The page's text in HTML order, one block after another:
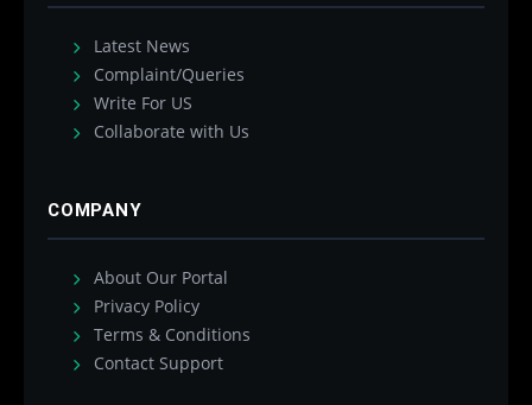
Latest News
Complaint/Queries
Write For US
Collaborate with Us
COMPANY
About Our Portal
Privacy Policy
Terms & Conditions
Contact Support